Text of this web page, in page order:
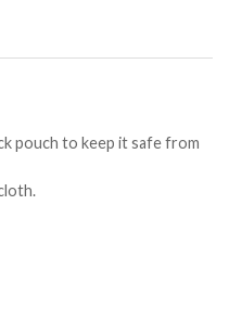
pouch to keep it safe from